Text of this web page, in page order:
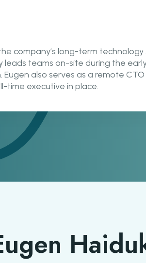
company’s long-term
teams on-site during the
also serves as a remote
time executive in place.